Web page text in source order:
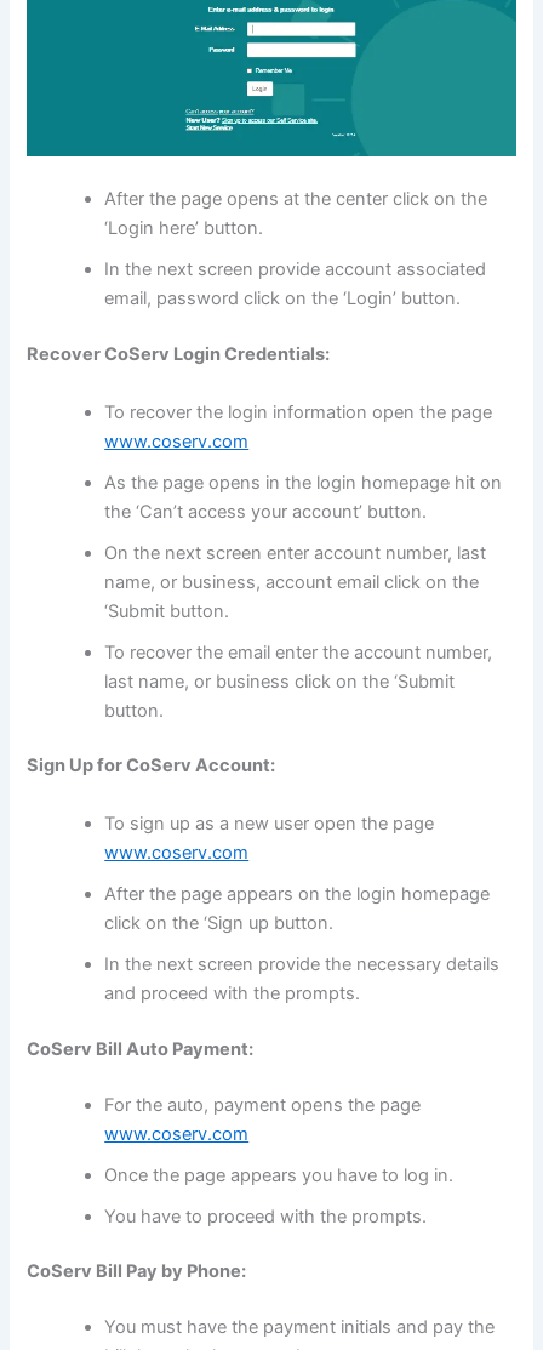
After the page opens at the center click on the
‘Login here’ button.
In the next screen provide account associated
email, password click on the ‘Login’ button.
Recover CoServ Login Credentials:
To recover the login information open the page
www.coserv.com
As the page opens in the login homepage hit on
the ‘Can’t access your account’ button.
On the next screen enter account number, last
name, or business, account email click on the
‘Submit button.
To recover the email enter the account number,
last name, or business click on the ‘Submit
button.
Sign Up for CoServ Account:
To sign up as a new user open the page
www.coserv.com
After the page appears on the login homepage
click on the ‘Sign up button.
In the next screen provide the necessary details
and proceed with the prompts.
CoServ Bill Auto Payment:
For the auto, payment opens the page
www.coserv.com
Once the page appears you have to log in.
You have to proceed with the prompts.
CoServ Bill Pay by Phone:
You must have the payment initials and pay the